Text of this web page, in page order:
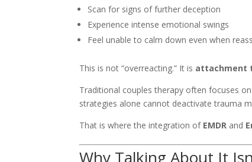
Scan for signs of further deception
Experience intense emotional swings
Feel unable to calm down even when
This is not “overreacting.” It is attachment
Traditional couples therapy often focuses
strategies alone cannot deactivate trauma
That is where the integration of EMDR and
Why Talking About It